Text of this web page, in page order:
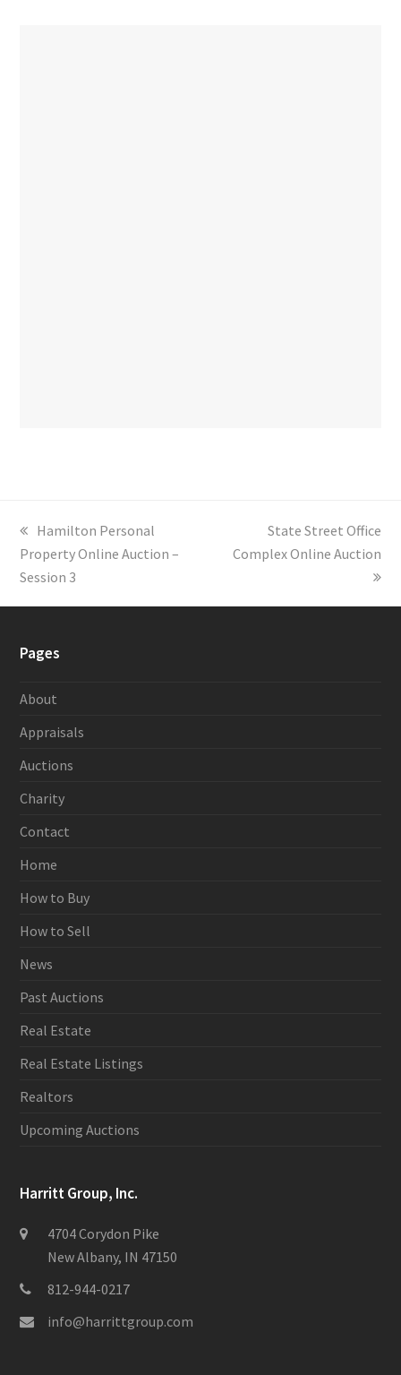
previous
post:
Hamilton Personal
Property Online Auction –
Session 3
next
post:
State Street Office
Complex Online Auction
Pages
About
Appraisals
Auctions
Charity
Contact
Home
How to Buy
How to Sell
News
Past Auctions
Real Estate
Real Estate Listings
Realtors
Upcoming Auctions
Harritt Group, Inc.
4704 Corydon Pike
New Albany, IN 47150
812-944-0217
info@harrittgroup.com